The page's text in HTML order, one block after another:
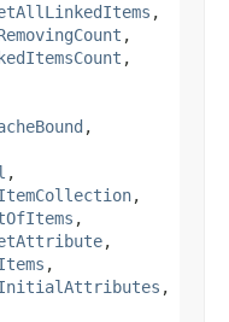
,
,
,
,
,
,
,
,
,
,